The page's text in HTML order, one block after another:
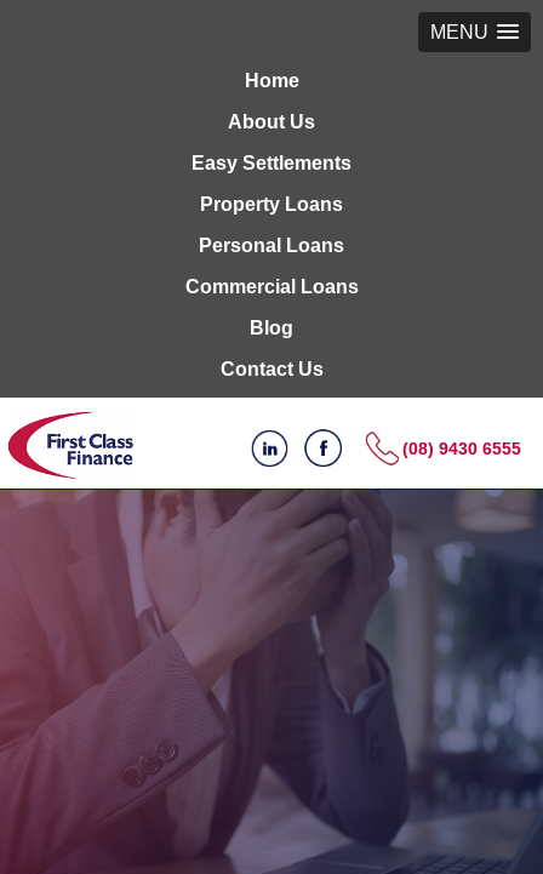
MENU
Home
About Us
Easy Settlements
Property Loans
Personal Loans
Commercial Loans
Blog
Contact Us
(08) 9430 6555